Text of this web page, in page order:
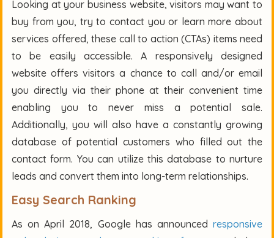
Looking at your business website, visitors may want to
buy from you, try to contact you or learn more about
services offered, these call to action (CTAs) items need
to be easily accessible. A responsively designed
website offers visitors a chance to call and/or email
you directly via their phone at their convenient time
enabling you to never miss a potential sale.
Additionally, you will also have a constantly growing
database of potential customers who filled out the
contact form. You can utilize this database to nurture
leads and convert them into long-term relationships.
Easy Search Ranking
As on April 2018, Google has announced responsive